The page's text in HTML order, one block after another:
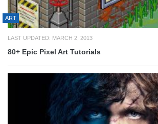
ART
LAST UPDATED: MARCH 2, 2013
80+ Epic Pixel Art Tutorials